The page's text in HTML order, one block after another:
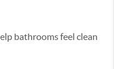
bathrooms feel clean